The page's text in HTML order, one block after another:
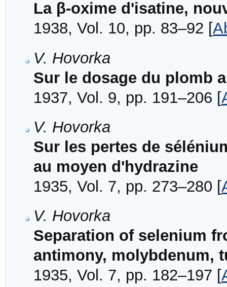
La β-oxime d'isatine,
1938, Vol. 10, pp. 83–92 [
V. Hovorka
Sur le dosage du plomb
1937, Vol. 9, pp. 191–206 [
V. Hovorka
Sur les pertes de
au moyen d'hydrazine
1935, Vol. 7, pp. 273–280 [
V. Hovorka
Separation of selenium
antimony, molybdenum,
1935, Vol. 7, pp. 182–197 [